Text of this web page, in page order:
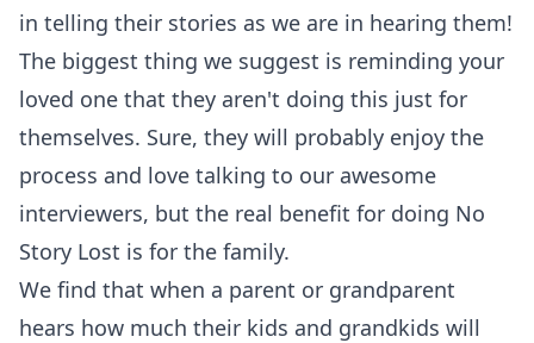
in telling their stories as we are in hearing them!
The biggest thing we suggest is reminding your
loved one that they aren't doing this just for
themselves. Sure, they will probably enjoy the
process and love talking to our awesome
interviewers, but the real benefit for doing No
Story Lost is for the family.
We find that when a parent or grandparent
hears how much their kids and grandkids will